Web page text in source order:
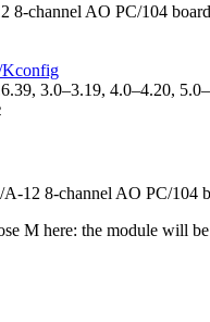
8-channel AO PC/104
Kconfig
3.0–3.19, 4.0–4.20,
12 8-channel AO PC/104
M here: the module will